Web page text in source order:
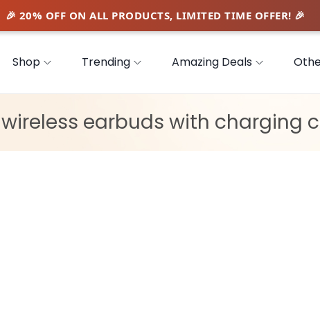
Shop Trending Amazing Deals
wireless earbuds with charging